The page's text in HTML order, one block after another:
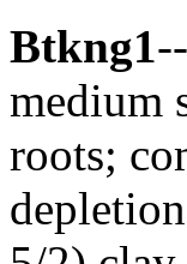
Btkng1
medium
roots;